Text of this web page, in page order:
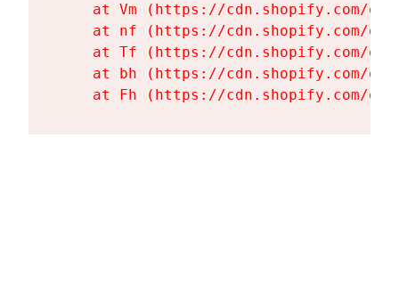
at Vm (https://cdn.shopify.com/
at nf (https://cdn.shopify.com/
at Tf (https://cdn.shopify.com/
at bh (https://cdn.shopify.com/
at Fh (https://cdn.shopify.com/